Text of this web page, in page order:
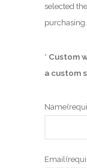
selected
purchasing.
* Custom
a custom
Name
Email